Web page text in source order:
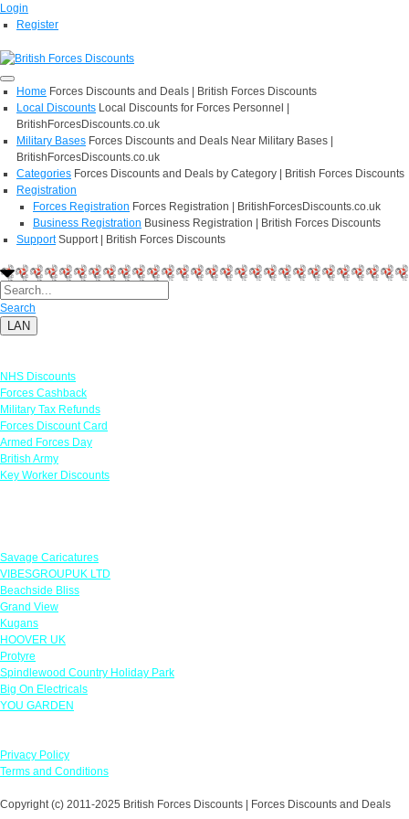
Login
Register
Home Forces Discounts and Deals | British Forces Discounts
Local Discounts Local Discounts for Forces Personnel |
BritishForcesDiscounts.co.uk
Military Bases Forces Discounts and Deals Near Military Bases |
BritishForcesDiscounts.co.uk
Categories Forces Discounts and Deals by Category | British Forces Discounts
Registration
Forces Registration Forces Registration | BritishForcesDiscounts.co.uk
Business Registration Business Registration | British Forces Discounts
Support Support | British Forces Discounts
Search
LAN
NHS Discounts
Forces Cashback
Military Tax Refunds
Forces Discount Card
Armed Forces Day
British Army
Key Worker Discounts
Savage Caricatures
VIBESGROUPUK LTD
Beachside Bliss
Grand View
Kugans
HOOVER UK
Protyre
Spindlewood Country Holiday Park
Big On Electricals
YOU GARDEN
Privacy Policy
Terms and Conditions
Copyright (c) 2011-2025 British Forces Discounts | Forces Discounts and Deals